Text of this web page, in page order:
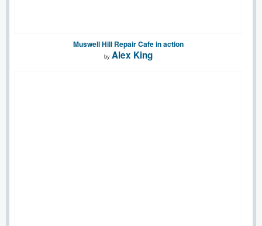
Muswell Hill Repair Cafe in action
by Alex King